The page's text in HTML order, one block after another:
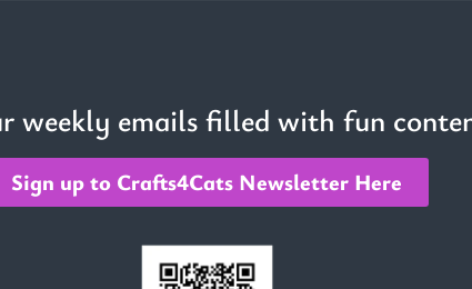
weekly emails filled with fun
Sign up to Crafts4Cats Newsletter Here